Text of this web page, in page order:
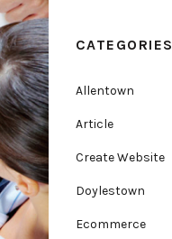
CATEGORIES
Allentown
Article
Create Website
Doylestown
Ecommerce